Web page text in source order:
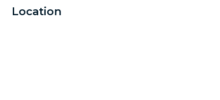
Location